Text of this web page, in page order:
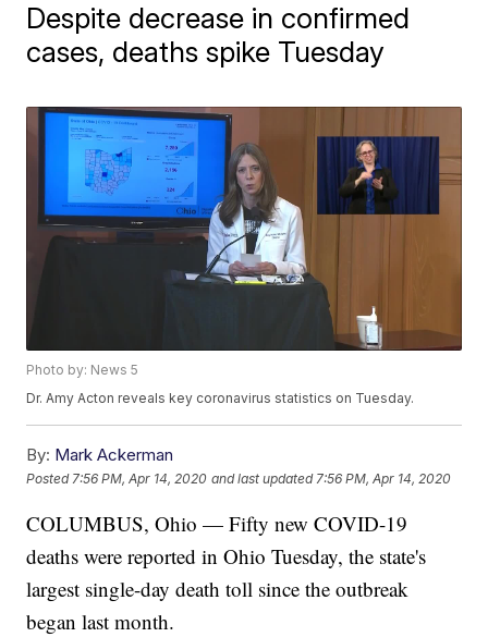
Despite decrease in confirmed
cases, deaths spike Tuesday
Photo by: News 5
Dr. Amy Acton reveals key coronavirus statistics on Tuesday.
By: Mark Ackerman
Posted 7:56 PM, Apr 14, 2020 and last updated 7:56 PM, Apr 14, 2020
COLUMBUS, Ohio — Fifty new COVID-19
deaths were reported in Ohio Tuesday, the state's
largest single-day death toll since the outbreak
began last month.